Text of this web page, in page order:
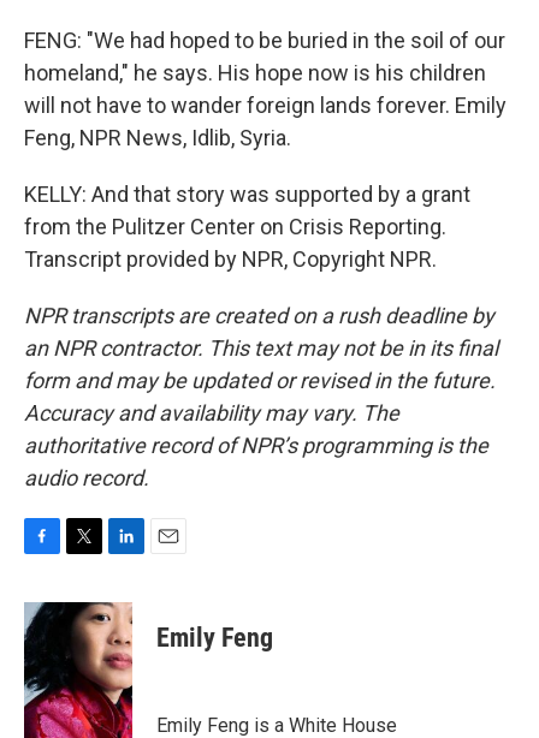
FENG: "We had hoped to be buried in the soil of our
homeland," he says. His hope now is his children
will not have to wander foreign lands forever. Emily
Feng, NPR News, Idlib, Syria.
KELLY: And that story was supported by a grant
from the Pulitzer Center on Crisis Reporting.
Transcript provided by NPR, Copyright NPR.
NPR transcripts are created on a rush deadline by
an NPR contractor. This text may not be in its final
form and may be updated or revised in the future.
Accuracy and availability may vary. The
authoritative record of NPR’s programming is the
audio record.
c
e
b
o
o
k
i
t
r
n
k
e
d
I
n
Emily Feng
Emily Feng is a White House